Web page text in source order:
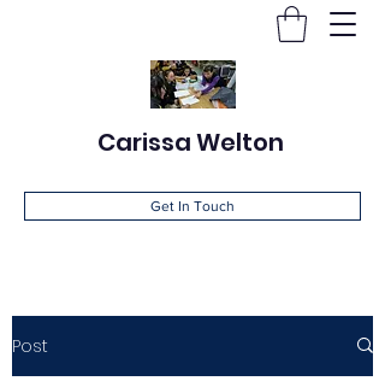
Carissa Welton
Get In Touch
Post